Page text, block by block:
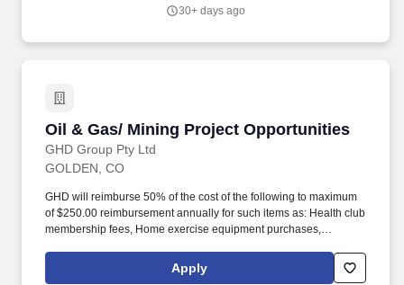
30+ days ago
Oil & Gas/ Mining Project Opportunities
GHD Group Pty Ltd
Oil & Gas/ Mining Project Opportunities
GOLDEN, CO
GHD will reimburse 50% of the cost of the following to maximum
of $250.00 reimbursement annually for such items as: Health club
membership fees, Home exercise equipment purchases,
programs, Weight loss programs (i.e.-Weight Watchers, Jenny
Craig), Fitbits and Fitness Tracking devices. This posting serves
Apply